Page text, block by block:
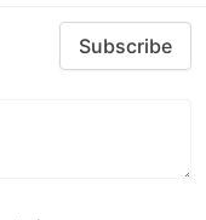
Subscribe